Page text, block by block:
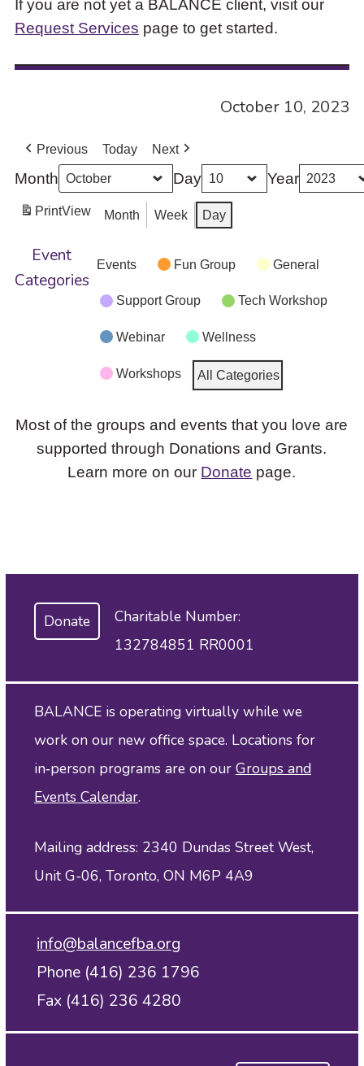
If you are not yet a BALANCE client, visit our
Request Services page to get started.
October 10, 2023
Previous Today Next
Month Day Year
PrintView Month Week Day
Event
Categories
Events Fun Group General
Support Group Tech Workshop
Webinar Wellness
Workshops All Categories
Most of the groups and events that you love are
supported through Donations and Grants.
Learn more on our Donate page.
Donate
Charitable Number:
132784851 RR0001
BALANCE is operating virtually while we
work on our new office space. Locations for
in‑person programs are on our Groups and
Events Calendar.
Mailing address: 2340 Dundas Street West,
Unit G-06, Toronto, ON M6P 4A9
info@balancefba.org
Phone (416) 236 1796
Fax (416) 236 4280